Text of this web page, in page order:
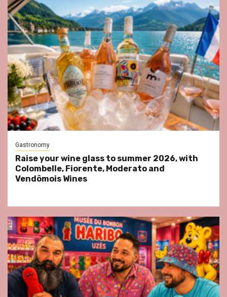
Gastronomy
Raise your wine glass to summer 2026, with
Colombelle, Fiorente, Moderato and
Vendômois Wines